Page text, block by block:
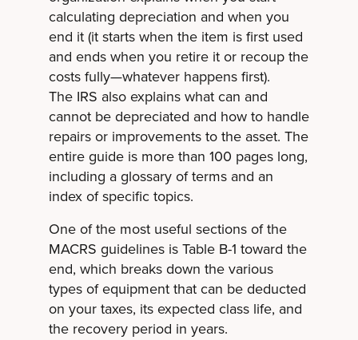
calculating depreciation and when you
end it (it starts when the item is first used
and ends when you retire it or recoup the
costs fully—whatever happens first).
The IRS also explains what can and
cannot be depreciated and how to handle
repairs or improvements to the asset. The
entire guide is more than 100 pages long,
including a glossary of terms and an
index of specific topics.
One of the most useful sections of the
MACRS guidelines is Table B-1 toward the
end, which breaks down the various
types of equipment that can be deducted
on your taxes, its expected class life, and
the recovery period in years.